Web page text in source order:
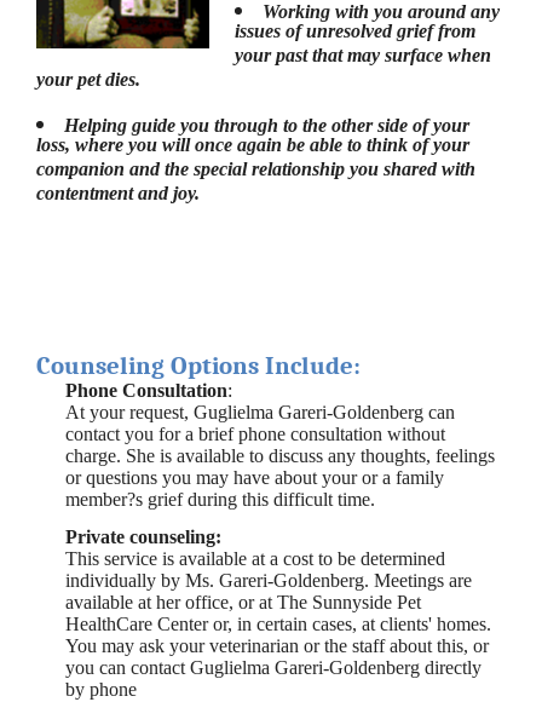
Working with you around any
issues of unresolved grief from
your past that may surface when
your pet dies.
Helping guide you through to the other side of your
loss, where you will once again be able to think of your
companion and the special relationship you shared with
contentment and joy.
Counseling Options Include:
Phone Consultation:
At your request, Guglielma Gareri-Goldenberg can
contact you for a brief phone consultation without
charge. She is available to discuss any thoughts, feelings
or questions you may have about your or a family
member?s grief during this difficult time.
Private counseling:
This service is available at a cost to be determined
individually by Ms. Gareri-Goldenberg. Meetings are
available at her office, or at The Sunnyside Pet
HealthCare Center or, in certain cases, at clients' homes.
You may ask your veterinarian or the staff about this, or
you can contact Guglielma Gareri-Goldenberg directly
by phone